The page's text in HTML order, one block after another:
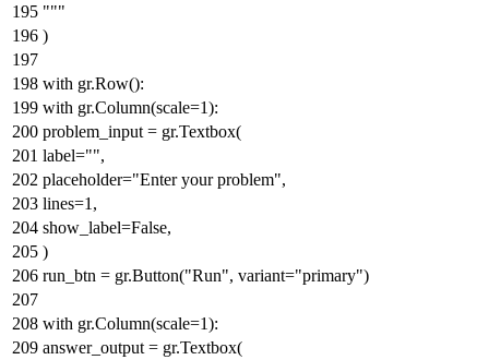
"""
)
with gr.Row():
with gr.Column(scale=1):
problem_input = gr.Textbox(
label="",
placeholder="Enter your problem",
lines=1 ,
show_label=False,
)
run_btn = gr.Button("Run", variant="primary")
with gr.Column(scale=1):
answer_output = gr.Textbox(